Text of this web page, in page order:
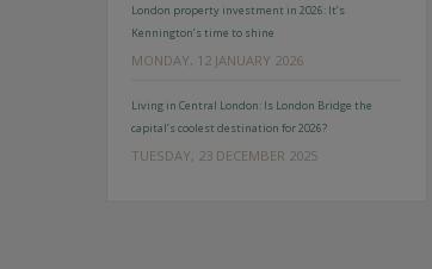
London property investment in 2026: It’s
Kennington’s time to shine
MONDAY, 12 JANUARY 2026
Living in Central London: Is London Bridge the
capital’s coolest destination for 2026?
TUESDAY, 23 DECEMBER 2025